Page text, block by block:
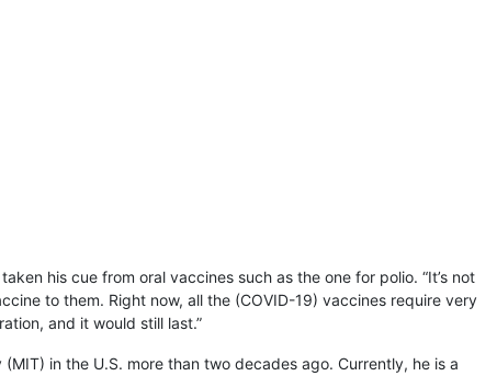
his cue from oral vaccines such as the one for polio. “It’s not
to them. Right now, all the (COVID-19) vaccines require very
and it would still last.”
in the U.S. more than two decades ago. Currently, he is a